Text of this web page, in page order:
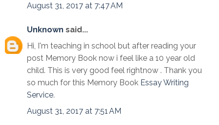
August 31, 2017 at 7:47 AM
Unknown said...
Hi, I'm teaching in school but after reading your
post Memory Book now i feel like a 10 year old
child. This is very good feel rightnow . Thank you
so much for this Memory Book Essay Writing
Service.
August 31, 2017 at 7:51 AM